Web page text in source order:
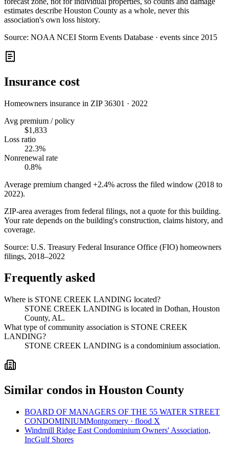
estimates describe Houston County as a whole, never this
association's own loss history.
Source: NOAA NCEI Storm Events Database · events since 2015
Insurance cost
Homeowners insurance in ZIP36301 · 2022
Avg premium / policy
$1,833
Loss ratio
22.3%
Nonrenewal rate
0.8%
Average premium changed +2.4% across the filed window (2018 to
2022).
ZIP-area averages from federal filings, not a quote for this building.
Your rate depends on the building's construction, claims history, and
coverage.
Source: U.S. Treasury Federal Insurance Office (FIO) homeowners
filings, 2018–2022
Frequently asked
Where is STONE CREEK LANDING located?
STONE CREEK LANDING is located in Dothan, Houston
County, AL.
What type of community association is STONE CREEK
LANDING?
STONE CREEK LANDING is a condominium association.
Similar condos in Houston County
BOARD OF MANAGERS OF THE 55 WATER STREET
CONDOMINIUMMontgomery · flood X
Windmill Ridge East Condominium Owners' Association,
IncGulf Shores